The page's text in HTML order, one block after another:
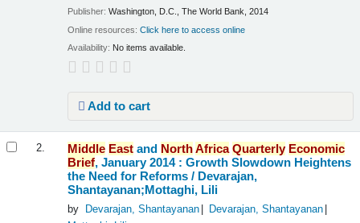
Publisher:Washington, D.C., The World Bank, 2014
Online resources:Click here to access online
Availability: No items available.
Add to cart
2. Middle East and NorthAfrica Quarterly Economic
Brief, January 2014 : Growth Slowdown Heightens
the Need for Reforms / Devarajan,
Shantayanan;Mottaghi, Lili
by Devarajan, Shantayanan
Devarajan, Shantayanan